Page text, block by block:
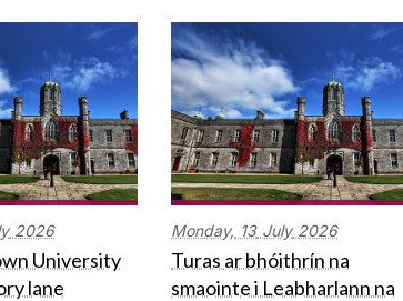
2026
University
lane
Monday, 13 July 2026
Turas ar bhóithrín na
smaointe i Leabharlann na